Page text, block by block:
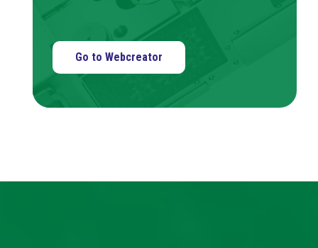
Go to Webcreator